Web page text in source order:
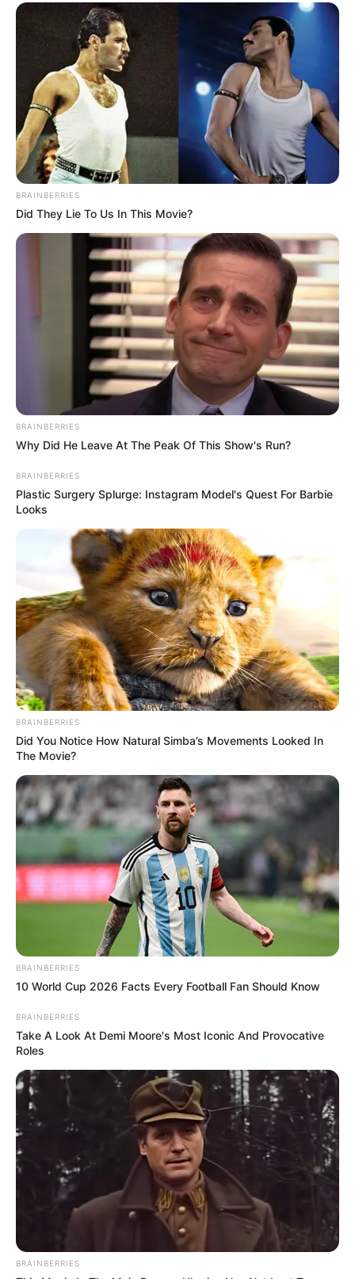
(foto: instagram/wikasalim)
6. Wika Salim juga sempat sita perhatian Gofar
Hilman dan Triawan Munaf pada Juli lalu
(foto: instagram/wikasalim)
7. Mirip dengan penyanyi Nike Ardilla yaguys
BRAINBERRIES
Did They Lie To Us In This Movie?
BRAINBERRIES
Why Did He Leave At The Peak Of This Show's Run?
BRAINBERRIES
Plastic Surgery Splurge: Instagram Model's Quest For Barbie
Looks
BRAINBERRIES
Did You Notice How Natural Simba’s Movements Looked In
The Movie?
BRAINBERRIES
10 World Cup 2026 Facts Every Football Fan Should Know
BRAINBERRIES
Take A Look At Demi Moore's Most Iconic And Provocative
Roles
BRAINBERRIES